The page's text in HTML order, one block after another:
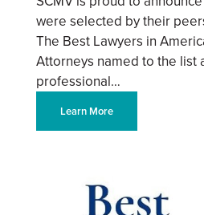
were selected by their
The Best Lawyers in
Attorneys named to the list
professional…
Learn More